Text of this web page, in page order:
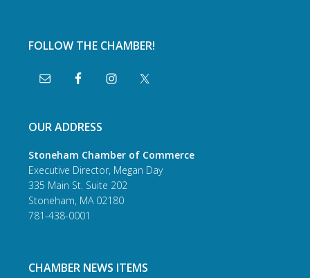
FOLLOW THE CHAMBER!
OUR ADDRESS
Stoneham Chamber of Commerce
Executive Director, Megan Day
335 Main St. Suite 202
Stoneham, MA 02180
781-438-0001
CHAMBER NEWS ITEMS